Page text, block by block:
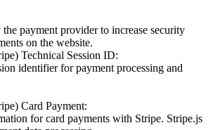
payment provider to increase security
on the website.
Technical Session ID:
identifier for payment processing and
Card Payment:
for card payments with Stripe. Stripe.js